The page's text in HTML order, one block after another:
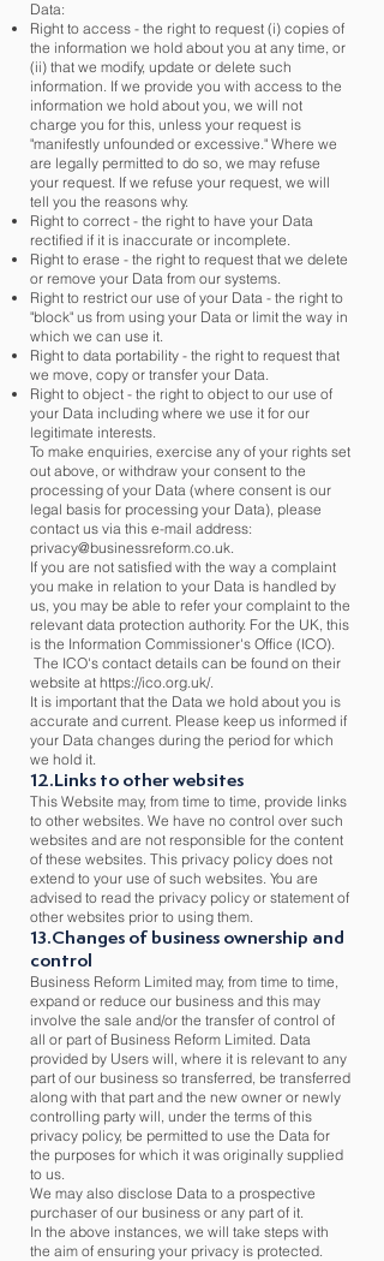
Data:
Right to access - the right to request (i) copies of
the information we hold about you at any time, or
(ii) that we modify, update or delete such
information. If we provide you with access to the
information we hold about you, we will not
charge you for this, unless your request is
"manifestly unfounded or excessive." Where we
are legally permitted to do so, we may refuse
your request. If we refuse your request, we will
tell you the reasons why. ​
Right to correct - the right to have your Data
rectified if it is inaccurate or incomplete.
Right to erase - the right to request that we delete
or remove your Data from our systems.
Right to restrict our use of your Data - the right to
"block" us from using your Data or limit the way in
which we can use it.
Right to data portability - the right to request that
we move, copy or transfer your Data.
Right to object - the right to object to our use of
your Data including where we use it for our
legitimate interests.
To make enquiries, exercise any of your rights set
out above, or withdraw your consent to the
processing of your Data (where consent is our
legal basis for processing your Data), please
contact us via this e-mail address:
privacy@businessreform.co.uk.
If you are not satisfied with the way a complaint
you make in relation to your Data is handled by
us, you may be able to refer your complaint to the
relevant data protection authority. For the UK, this
is the Information Commissioner's Office (ICO).
The ICO's contact details can be found on their
website at https://ico.org.uk/.
It is important that the Data we hold about you is
accurate and current. Please keep us informed if
your Data changes during the period for which
we hold it.
12.Links to other websites
This Website may, from time to time, provide links
to other websites. We have no control over such
websites and are not responsible for the content
of these websites. This privacy policy does not
extend to your use of such websites. You are
advised to read the privacy policy or statement of
other websites prior to using them.
13.Changes of business ownership and
control
Business Reform Limited may, from time to time,
expand or reduce our business and this may
involve the sale and/or the transfer of control of
all or part of Business Reform Limited. Data
provided by Users will, where it is relevant to any
part of our business so transferred, be transferred
along with that part and the new owner or newly
controlling party will, under the terms of this
privacy policy, be permitted to use the Data for
the purposes for which it was originally supplied
to us.
We may also disclose Data to a prospective
purchaser of our business or any part of it.
In the above instances, we will take steps with
the aim of ensuring your privacy is protected.